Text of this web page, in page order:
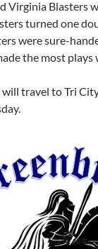
Virginia Blasters
turned one
were sure-
the most plays
travel to Tri